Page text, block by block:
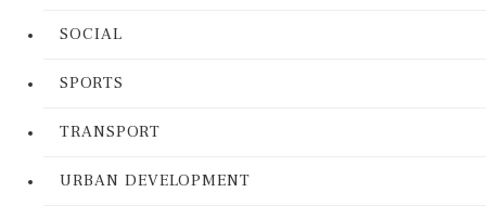
SOCIAL
SPORTS
TRANSPORT
URBAN DEVELOPMENT